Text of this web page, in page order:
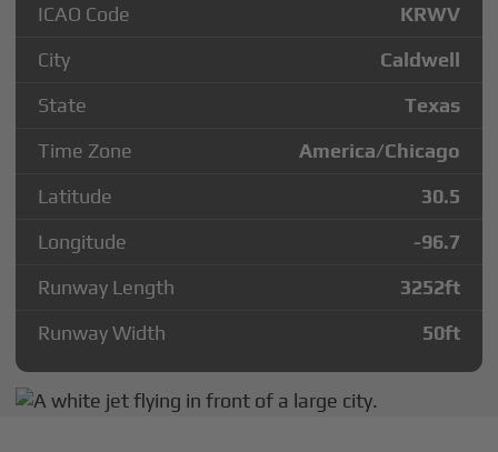
ICAO Code
KRWV
City
Caldwell
State
Texas
Time Zone
America/Chicago
Latitude
30.5
Longitude
-96.7
Runway Length
3252ft
Runway Width
50ft